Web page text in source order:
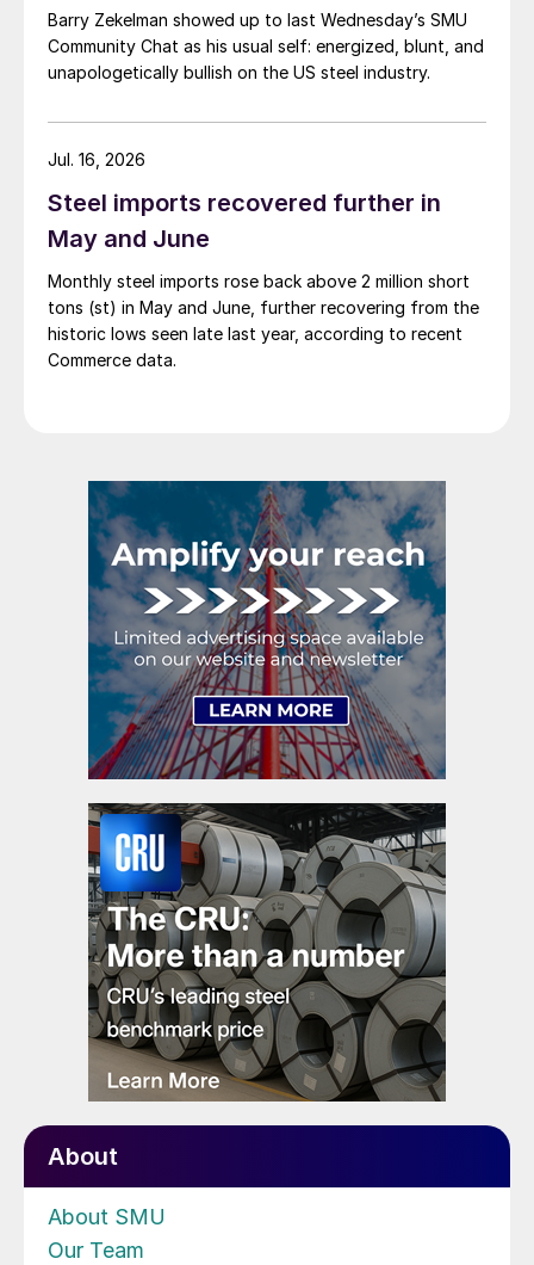
Barry Zekelman showed up to last Wednesday’s SMU
Community Chat as his usual self: energized, blunt, and
unapologetically bullish on the US steel industry.
Steel imports recovered further in
May and June
Monthly steel imports rose back above 2 million short
tons (st) in May and June, further recovering from the
historic lows seen late last year, according to recent
Commerce data.
Jul. 16, 2026
About
About SMU
Our Team